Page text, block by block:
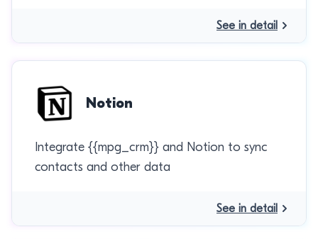
See in detail
Notion
Integrate {{mpg_crm}} and Notion to sync
contacts and other data
See in detail